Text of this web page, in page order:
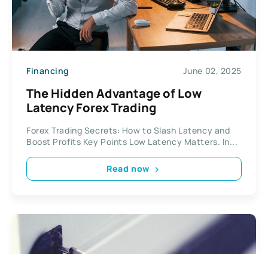
Financing June 02, 2025
The Hidden Advantage of Low
Latency Forex Trading
Forex Trading Secrets: How to Slash Latency and
Boost Profits Key Points Low Latency Matters. In...
Read now